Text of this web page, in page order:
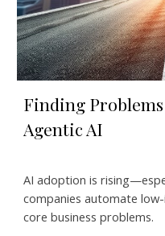
Finding
Agentic AI
AI adoption is
companies automate
core business problems.